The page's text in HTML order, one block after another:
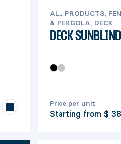
ALL PRODUCTS,
& PERGOLA, DECK
DECK
Price per unit
Starting from $